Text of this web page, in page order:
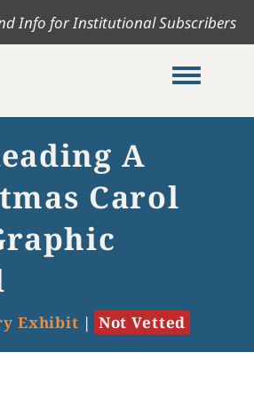
Info for Institutional Subscribers
Toggle
A
Carol
Exhibit | Not Vetted